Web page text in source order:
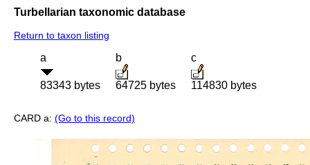
Turbellarian taxonomic database
Return to taxon listing
a
83343 bytes
b
64725 bytes
c
114830 bytes
CARD a: (Go to this record)